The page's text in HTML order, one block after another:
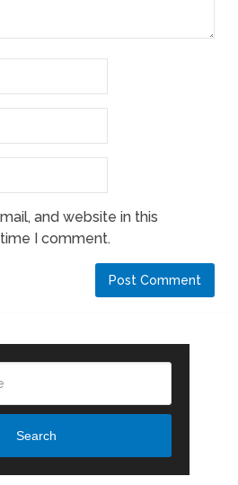
and website in this
I comment.
Search